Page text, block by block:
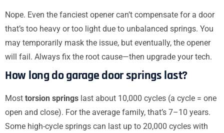
Nope. Even the fanciest opener can’t compensate for a door
that’s too heavy or too light due to unbalanced springs. You
may temporarily mask the issue, but eventually, the opener
will fail. Always fix the root cause—then upgrade your tech.
How long do garage door springs last?
Most torsion springs last about 10,000 cycles (a cycle = one
open and close). For the average family, that’s 7–10 years.
Some high-cycle springs can last up to 20,000 cycles with